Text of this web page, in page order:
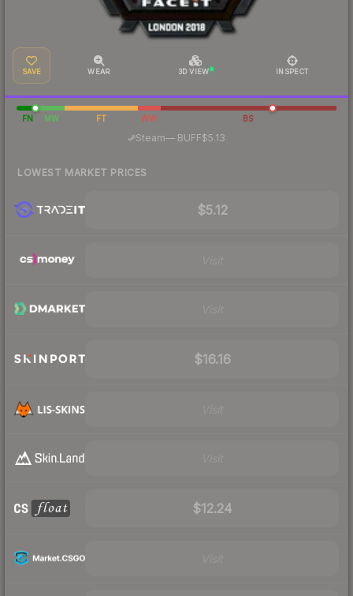
SAVE WEAR 3D VIEW INSPECT
FN MW FT WW BS
Steam— BUFF$5.13
LOWEST MARKET PRICES
$5.12
$16.16
$12.24